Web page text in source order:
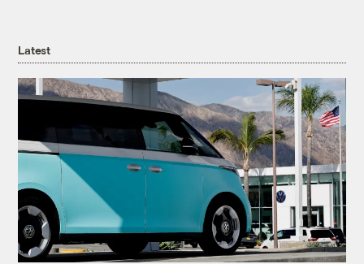
Latest